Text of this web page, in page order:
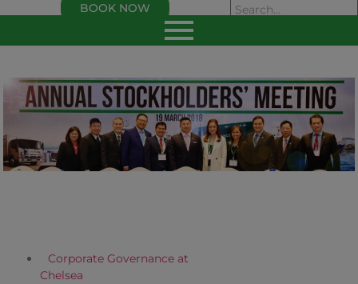
BOOK NOW
Corporate Governance at
Chelsea